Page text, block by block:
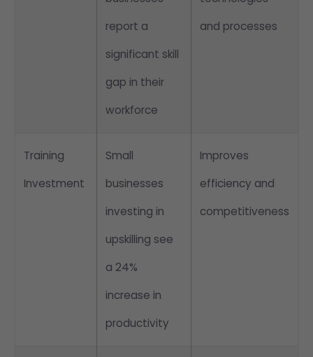
report a
significant skill
gap in their
workforce
and processes
Training
Investment
Small
businesses
investing in
upskilling see
a 24%
increase in
productivity
Improves
efficiency and
competitiveness